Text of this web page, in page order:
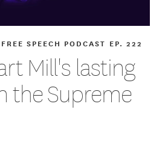
Mill's lasting
the Supreme
SPEECH PODCAST EP. 222